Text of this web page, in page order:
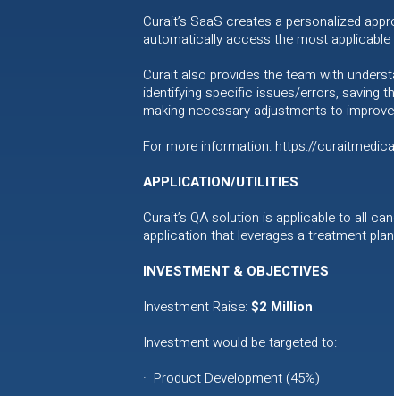
Curait’s SaaS creates a personalized
automatically access the most
Curait also provides the team with
identifying specific issues/errors, saving
making necessary adjustments to
For more information: https://
APPLICATION/UTILITIES
Curait’s QA solution is applicable to all
application that leverages a treatment
INVESTMENT & OBJECTIVES
Investment Raise:$2 Million
Investment would be targeted to:
· Product Development (45%)